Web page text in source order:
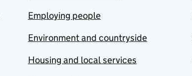
Employing people
Environment and countryside
Housing and local services